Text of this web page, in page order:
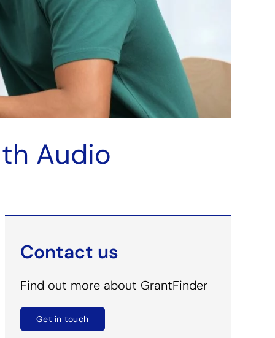
Audio
Contact us
Find out more about GrantFinder
Get in touch